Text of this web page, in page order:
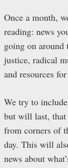
Once a month,
reading: news
going on around
justice, radical
and resources
We try to
but will last, that
from corners of
day. This will
news about